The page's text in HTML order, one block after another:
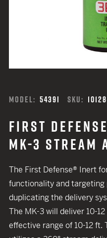
MODEL: 5439I SKU:
FIRST
MK-3 STREAM
The First Defense® Inert
functionality and
duplicating the delivery
The MK-3 will deliver 10-
effective range of 10-12